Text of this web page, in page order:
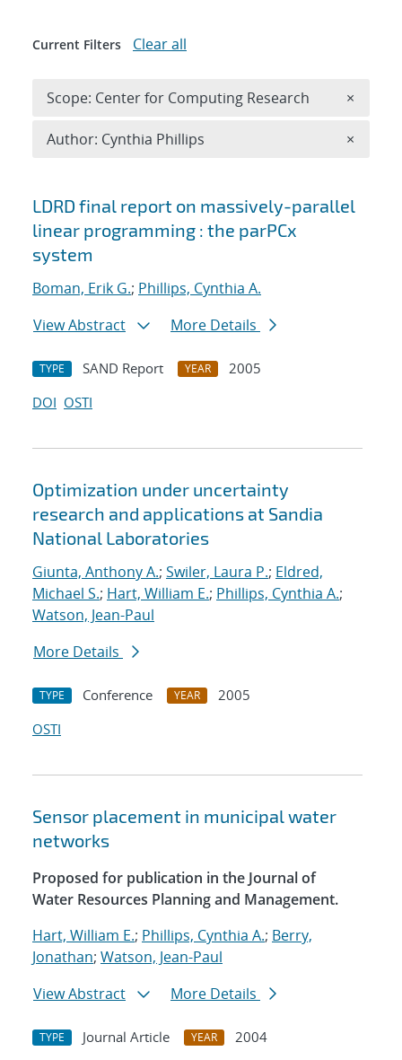
Search results
LDRD final report on massively-parallel
linear programming : the parPCx
system
Boman, Erik G.; Phillips, Cynthia A.
View Abstract
More Details
TYPE SAND Report YEAR
2005
DOI OSTI
Optimization under uncertainty
research and applications at Sandia
National Laboratories
Giunta, Anthony A.; Swiler, Laura P.; Eldred,
Michael S.; Hart, William E.; Phillips, Cynthia A.;
Watson, Jean-Paul
More Details
TYPE Conference YEAR
2005
OSTI
Sensor placement in municipal water
networks
Proposed for publication in the Journal of
Water Resources Planning and Management.
Hart, William E.; Phillips, Cynthia A.; Berry,
Jonathan; Watson, Jean-Paul
View Abstract
More Details
TYPE Journal Article YEAR 2004
Current Filters Clear all
Scope: Center for Computing Research ×
Author: Cynthia Phillips ×